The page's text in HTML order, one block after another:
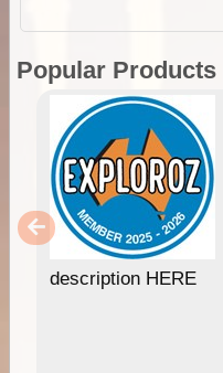
Popular Products
description HERE